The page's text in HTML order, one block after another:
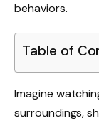
behaviors.
Table of
Imagine
surroundings,